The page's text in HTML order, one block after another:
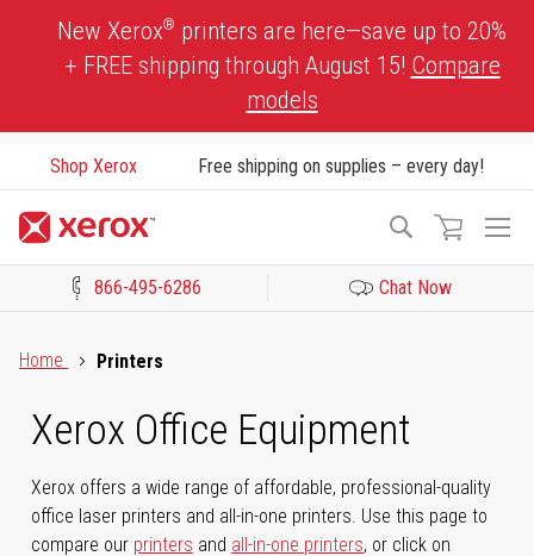
New Xerox® printers are here—save up to 20%
+ FREE shipping through August 15! Compare
models
Shop Xerox Free shipping on supplies – every day!
Search
866-495-6286 Chat Now
Home
Printers
Xerox Office Equipment
Xerox offers a wide range of affordable, professional-quality
office laser printers and all-in-one printers. Use this page to
compare our printers and all-in-one printers, or click on